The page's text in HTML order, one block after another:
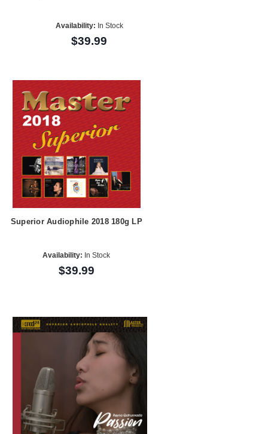
Availability: In Stock
$39.99
Superior Audiophile 2018 180g LP
Availability: In Stock
$39.99